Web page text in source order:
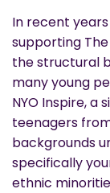
In recent
supporting
the structural
many young
NYO Inspire,
teenagers
backgrounds
specifically
ethnic